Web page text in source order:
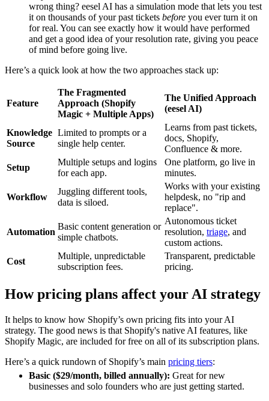
wrong thing? eesel AI has a simulation mode that lets you test
it on thousands of your past tickets before you ever turn it on
for real. You can see exactly how it would have performed
and get a good idea of your resolution rate, giving you peace
of mind before going live.
Here’s a quick look at how the two approaches stack up:
Feature
The Fragmented
Approach (Shopify
Magic + Multiple Apps)
The Unified Approach
(eesel AI)
Knowledge
Source
Limited to prompts or a
single help center.
Learns from past tickets,
docs, Shopify,
Confluence & more.
Setup
Multiple setups and logins
for each app.
One platform, go live in
minutes.
Workflow
Juggling different tools,
data is siloed.
Works with your existing
helpdesk, no "rip and
replace".
Automation
Basic content generation or
simple chatbots.
Autonomous ticket
resolution, triage, and
custom actions.
Cost
Multiple, unpredictable
subscription fees.
Transparent, predictable
pricing.
How pricing plans affect your AI strategy
It helps to know how Shopify’s own pricing fits into your AI
strategy. The good news is that Shopify's native AI features, like
Shopify Magic, are included for free on all of its subscription plans.
Here’s a quick rundown of Shopify’s main pricing tiers:
Basic ($29/month, billed annually): Great for new
businesses and solo founders who are just getting started.